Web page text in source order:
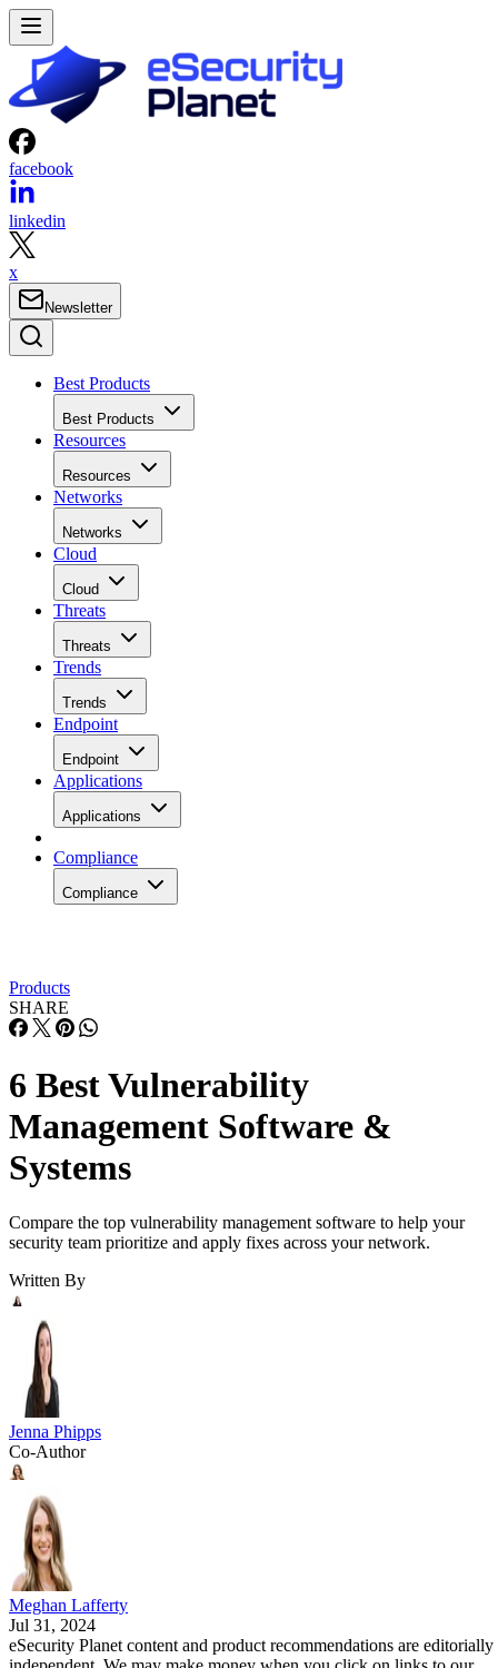
facebook
linkedin
x
Newsletter
Best Products
Best Products
Resources
Resources
Networks
Networks
Cloud
Cloud
Threats
Threats
Trends
Trends
Endpoint
Endpoint
Applications
Applications
Compliance
Compliance
Products
SHARE
6 Best Vulnerability
Management Software &
Systems
Compare the top vulnerability management software to help your
security team prioritize and apply fixes across your network.
Written By
Jenna Phipps
Co-Author
Meghan Lafferty
Jul 31, 2024
eSecurity Planet content and product recommendations are editorially